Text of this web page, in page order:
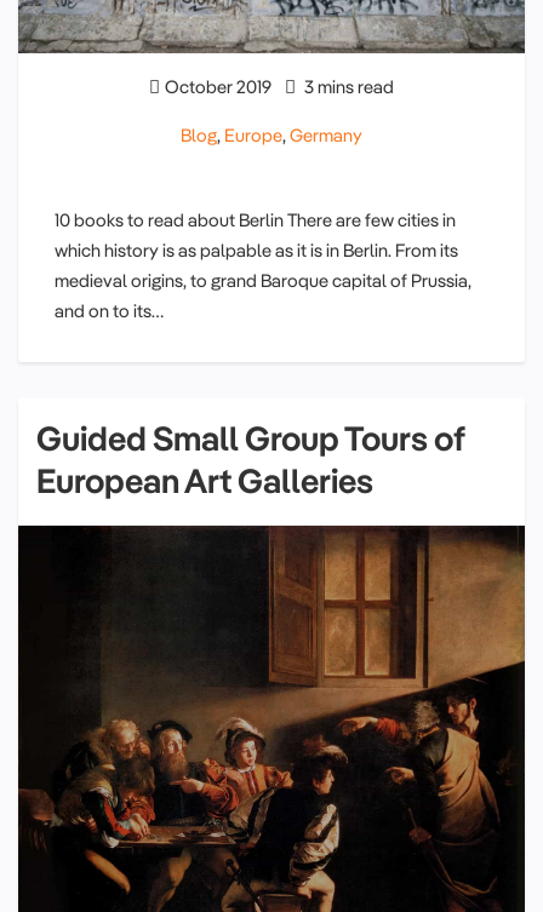
October 2019 3 mins read
Blog, Europe,Germany
10 books to read about Berlin There are few cities in
which history is as palpable as it is in Berlin. From its
medieval origins, to grand Baroque capital of Prussia,
and on to its…
Guided Small Group Tours of
European Art Galleries